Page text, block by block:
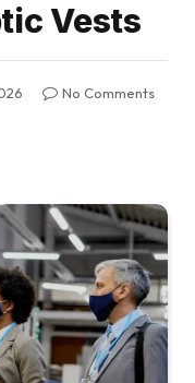
Vests
No Comments